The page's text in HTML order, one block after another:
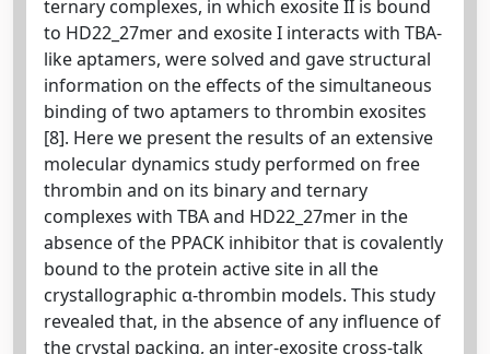
ternary complexes, in which exosite II is bound
to HD22_27mer and exosite I interacts with TBA-
like aptamers, were solved and gave structural
information on the effects of the simultaneous
binding of two aptamers to thrombin exosites
[8]. Here we present the results of an extensive
molecular dynamics study performed on free
thrombin and on its binary and ternary
complexes with TBA and HD22_27mer in the
absence of the PPACK inhibitor that is covalently
bound to the protein active site in all the
crystallographic α-thrombin models. This study
revealed that, in the absence of any influence of
the crystal packing, an inter-exosite cross-talk